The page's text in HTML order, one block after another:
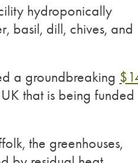
hydroponically
basil, dill, chives, and
a groundbreaking
that is being
the greenhouses,